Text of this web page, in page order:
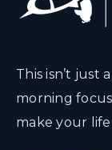
This isn’t just
morning
make your life